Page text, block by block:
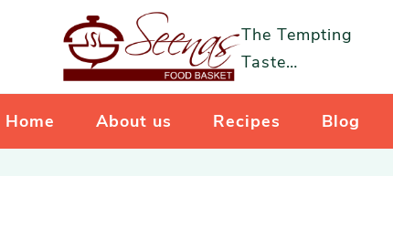
The Tempting
Taste…
Home About us Recipes Blog